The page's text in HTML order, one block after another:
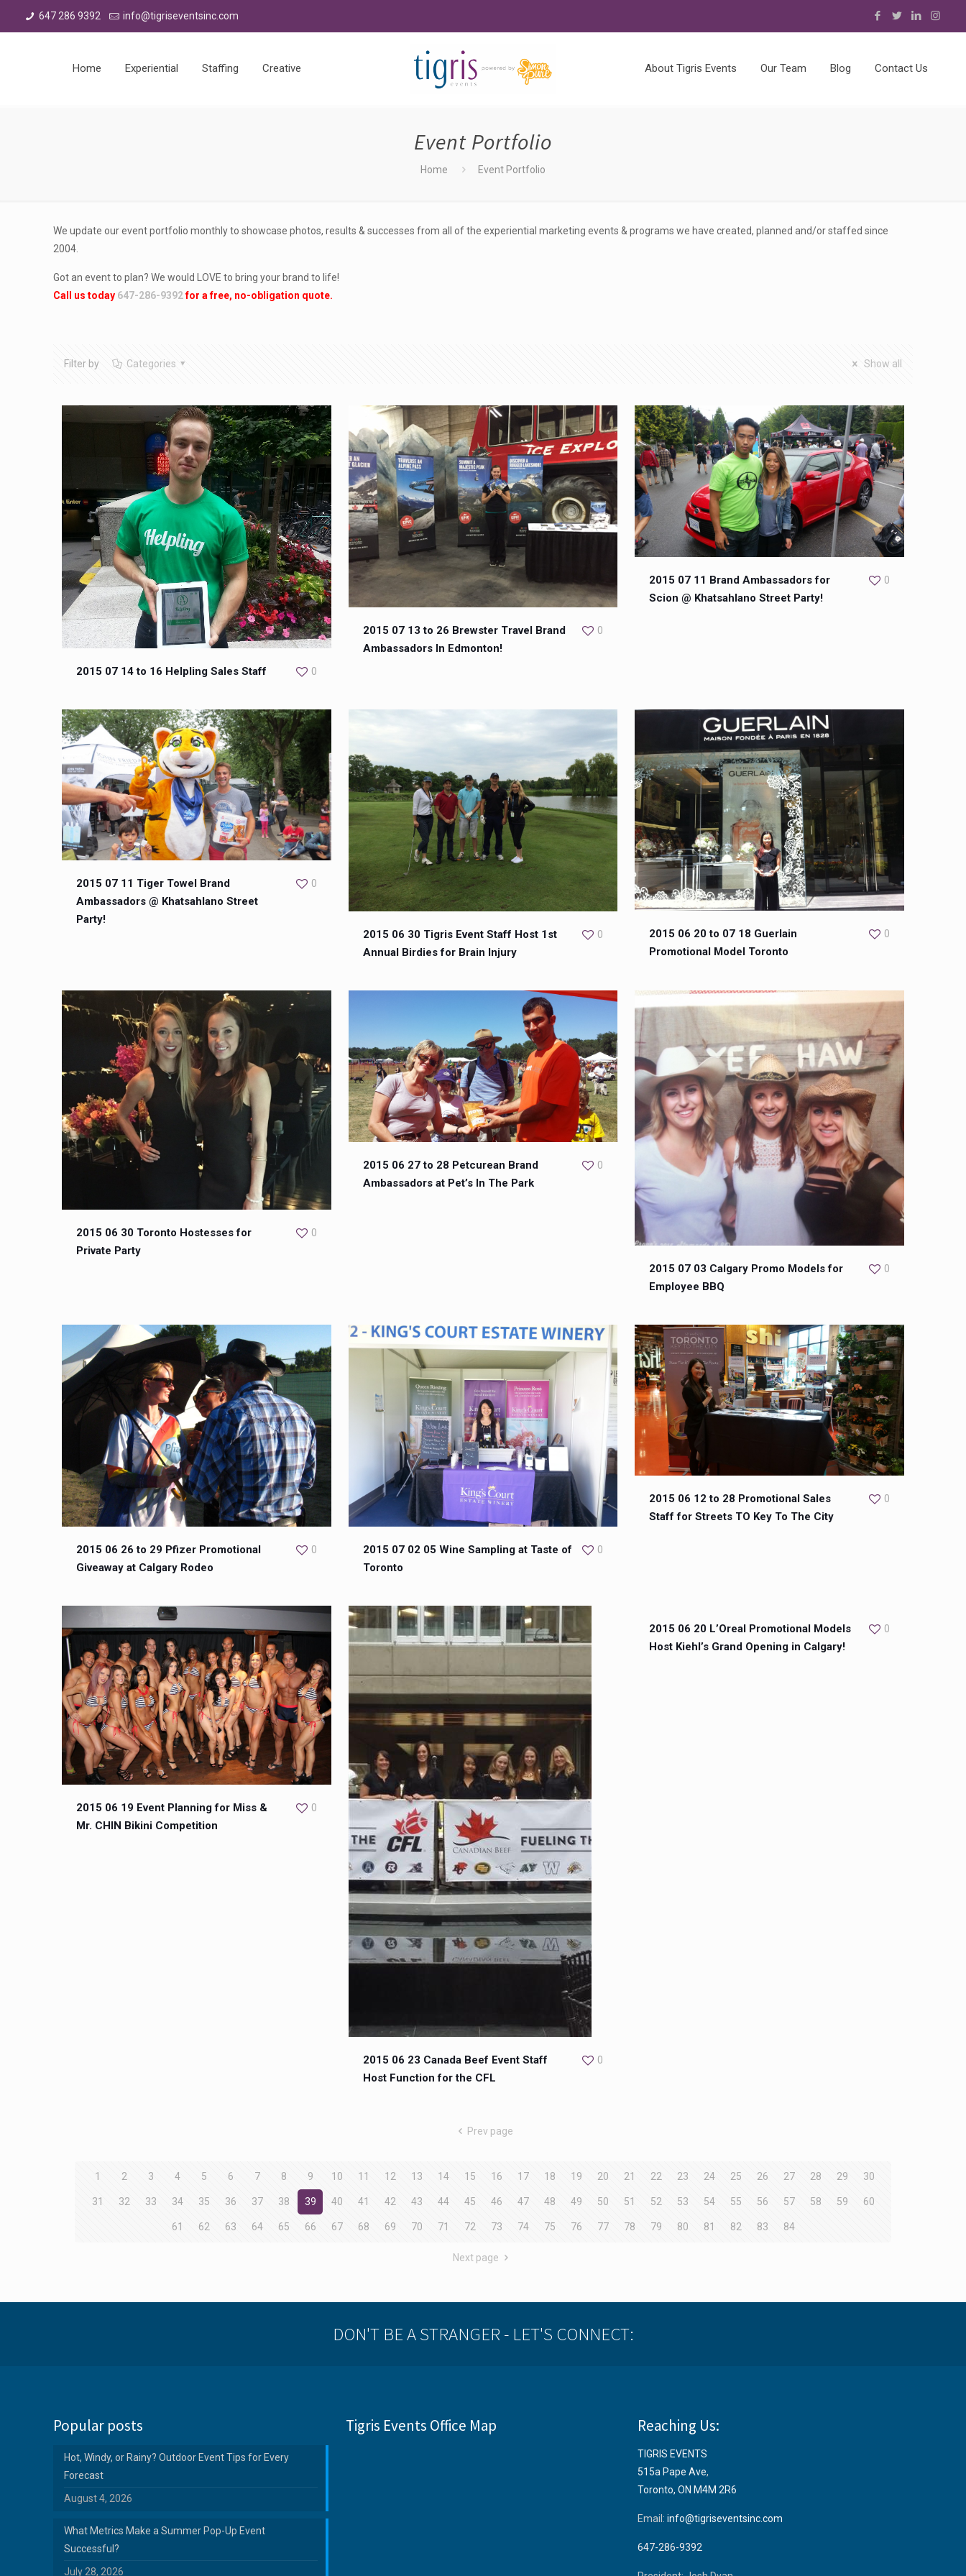
647 286 9392 info@tigriseventsinc.com
Home Experiential Staffing Creative About Tigris Events Our Team Blog Contact Us
Event Portfolio
Home Event Portfolio
We update our event portfolio monthly to showcase photos, results & successes from all of the experiential marketing events & programs we have created, planned and/or staffed since
2004.
Got an event to plan? We would LOVE to bring your brand to life!
Call us today 647-286-9392for a free, no-obligation quote.
Filter by Categories Show all
2015 07 14 to 16 Helpling Sales Staff 0
2015 07 13 to 26 Brewster Travel Brand
Ambassadors In Edmonton!
0
2015 07 11 Brand Ambassadors for
Scion @ Khatsahlano Street Party!
0
2015 07 11 Tiger Towel Brand
Ambassadors @ Khatsahlano Street
Party!
0
2015 06 30 Tigris Event Staff Host 1st
Annual Birdies for Brain Injury
0
2015 06 20 to 07 18 Guerlain
Promotional Model Toronto
0
2015 06 30 Toronto Hostesses for
Private Party
0
2015 06 27 to 28 Petcurean Brand
Ambassadors at Pet’s In The Park
0
2015 07 03 Calgary Promo Models for
Employee BBQ
0
2015 06 26 to 29 Pfizer Promotional
Giveaway at Calgary Rodeo
0
2015 07 02 05 Wine Sampling at Taste of
Toronto
0
2015 06 12 to 28 Promotional Sales
Staff for Streets TO Key To The City
0
2015 06 19 Event Planning for Miss &
Mr. CHIN Bikini Competition
0
2015 06 23 Canada Beef Event Staff
Host Function for the CFL
0
2015 06 20 L’Oreal Promotional Models
Host Kiehl’s Grand Opening in Calgary!
0
Prev page
1 2 3 4 5 6 7 8 9 10 11 12 13 14 15 16 17 18 19 20 21 22 23 24 25 26 27 28 29 30
31 32 33 34 35 36 37 38 39 40 41 42 43 44 45 46 47 48 49 50 51 52 53 54 55 56 57 58 59 60
61 62 63 64 65 66 67 68 69 70 71 72 73 74 75 76 77 78 79 80 81 82 83 84
Next page
DON'T BE A STRANGER - LET'S CONNECT:
Popular posts
Hot, Windy, or Rainy? Outdoor Event Tips for Every
Forecast
August 4, 2026
What Metrics Make a Summer Pop-Up Event
Successful?
July 28, 2026
Tigris Events Office Map Reaching Us:
TIGRIS EVENTS
515a Pape Ave,
Toronto, ON M4M 2R6
Email:info@tigriseventsinc.com
647-286-9392